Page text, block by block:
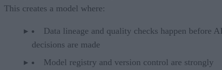
This creates a model where:
Data lineage and quality checks happen before
decisions are made
Model registry and version control are strongly